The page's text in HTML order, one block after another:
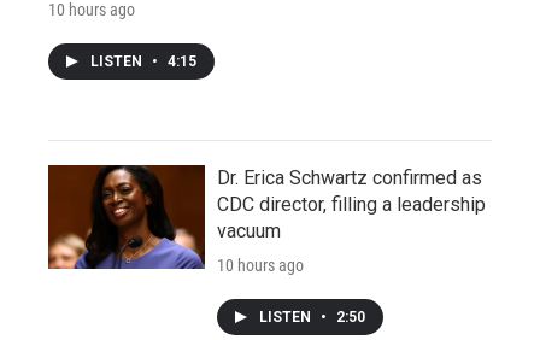
10 hours ago
LISTEN • 4:15
Dr. Erica Schwartz confirmed as
CDC director, filling a leadership
vacuum
10 hours ago
LISTEN • 2:50